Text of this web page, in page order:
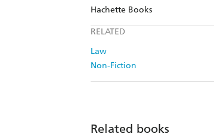
Hachette Books
RELATED
Law
Non-Fiction
Related books